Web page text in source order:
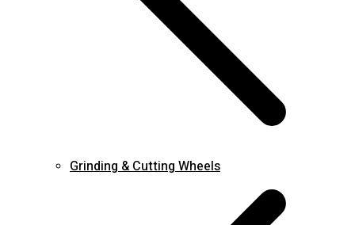
Grinding & Cutting Wheels